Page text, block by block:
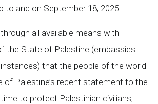
to and on September 18, 2025:
all available means with
the State of Palestine (embassies
that the people of the world
of Palestine’s recent statement to the
to protect Palestinian civilians,